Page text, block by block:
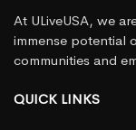
At ULiveUSA, we
immense potential
communities and
QUICK LINKS